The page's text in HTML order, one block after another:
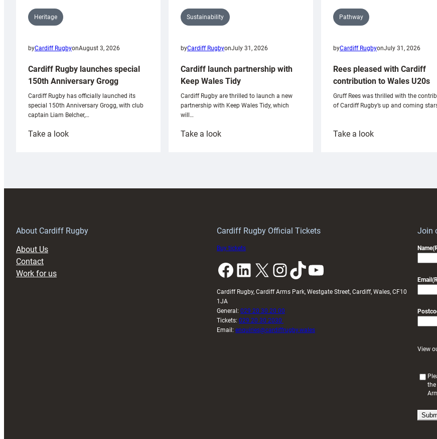
Heritage
byCardiff RugbyonAugust 3, 2026
Cardiff Rugby launches special
150th Anniversary Grogg
Cardiff Rugby has officially launched its
special 150th Anniversary Grogg, with club
captain Liam Belcher,…
Take a look:
Sustainability
byCardiff RugbyonJuly 31, 2026
Cardiff launch partnership with
Keep Wales Tidy
Cardiff Rugby are thrilled to launch a new
partnership with Keep Wales Tidy, which
will…
Take a look:
Pathway
byCardiff RugbyonJuly 31, 2026
Rees pleased with Cardiff
contribution to Wales U20s
Gruff Rees was thrilled with the
of Cardiff Rugby’s up and coming
Take a look:
About Cardiff Rugby
About Us
Contact
Work for us
Cardiff Rugby Official Tickets
Buy tickets
Facebook LinkedIn X InstagramTikTok YouTube
Cardiff Rugby, Cardiff Arms Park, Westgate Street, Cardiff, Wales, CF10
1JA
General: 029 20 30 20 00
Tickets: 029 20 30 2030
Email: enquiries@cardiffrugby.wales
Join
Name
Email
View
i
the